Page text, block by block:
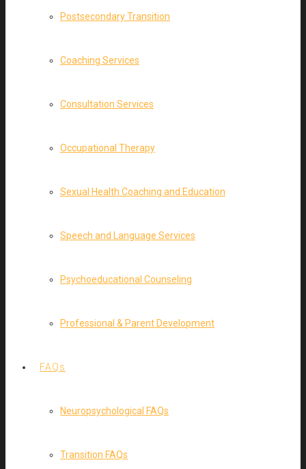
Postsecondary Transition
Coaching Services
Consultation Services
Occupational Therapy
Sexual Health Coaching and Education
Speech and Language Services
Psychoeducational Counseling
Professional & Parent Development
FAQs
Neuropsychological FAQs
Transition FAQs